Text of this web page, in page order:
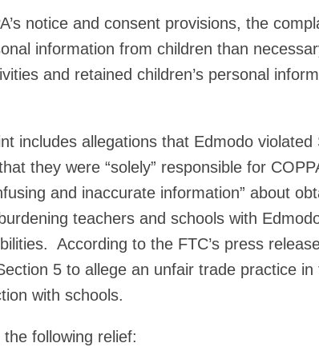
notice and consent provisions, the
information from children than
and retained children’s personal
includes allegations that Edmodo violated
they were “solely” responsible for
and inaccurate information” about
teachers and schools with
According to the FTC’s press
5 to allege an unfair trade practice
with schools.
the following relief: